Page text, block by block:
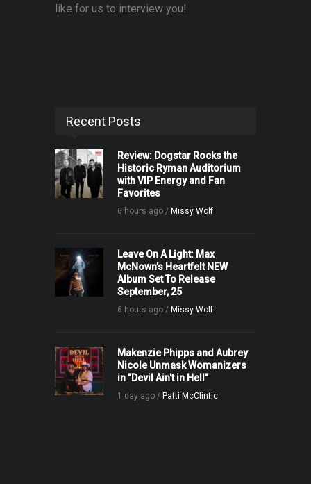
like for us to interview you!
Recent Posts
Review: Dogstar Rocks the
Historic Ryman Auditorium
with VIP Energy and Fan
Favorites
6 hours ago / Missy Wolf
Leave On A Light: Max
McNown’s Heartfelt NEW
Album Set To Release
September, 25
6 hours ago / Missy Wolf
Makenzie Phipps and Aubrey
Nicole Unmask Womanizers
in "Devil Ain't in Hell"
1 day ago / Patti McClintic